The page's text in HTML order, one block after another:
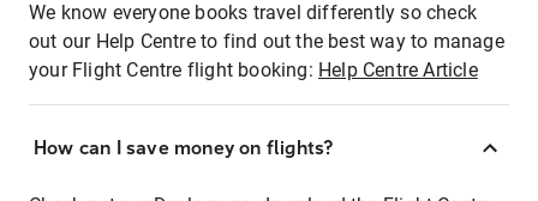
We know everyone books travel differently so check
out our Help Centre to find out the best way to manage
your Flight Centre flight booking: Help Centre Article
How can I save money on flights?